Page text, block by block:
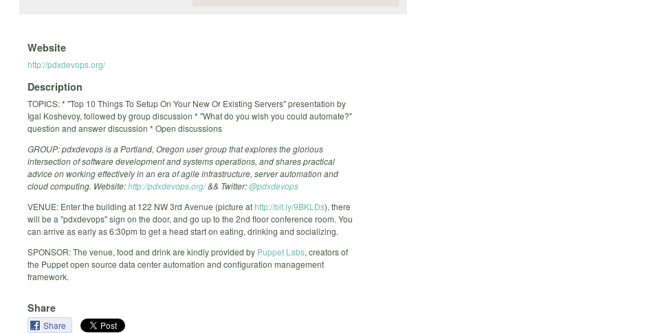
Website
http://pdxdevops.org/
Description
TOPICS: * "Top 10 Things To Setup On Your New Or Existing Servers" presentation by
Igal Koshevoy, followed by group discussion * "What do you wish you could automate?"
question and answer discussion * Open discussions
GROUP: pdxdevops is a Portland, Oregon user group that explores the glorious
intersection of software development and systems operations, and shares practical
advice on working effectively in an era of agile infrastructure, server automation and
cloud computing. Website:http://pdxdevops.org/&& Twitter:@pdxdevops
VENUE: Enter the building at 122 NW 3rd Avenue (picture athttp://bit.ly/9BKLDs), there
will be a "pdxdevops" sign on the door, and go up to the 2nd floor conference room. You
can arrive as early as 6:30pm to get a head start on eating, drinking and socializing.
SPONSOR: The venue, food and drink are kindly provided by Puppet Labs, creators of
the Puppet open source data center automation and configuration management
framework.
Share
Share